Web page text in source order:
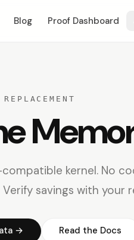
Blog Proof Dashboard
compatible kernel. No
Verify savings with your
→ Read the Docs